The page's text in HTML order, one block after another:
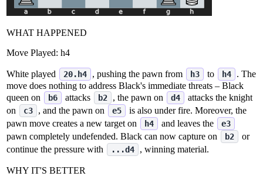
WHAT HAPPENED
Move Played: h4
White played 20.h4 , pushing the pawn from h3 to h4
. The
move does nothing to address Black's immediate threats – Black
queen on
b6 attacks b2 , the pawn on d4
attacks the knight
on
c3 , and the pawn on e5
is also under fire. Moreover, the
pawn move creates a new target on
h4 and leaves the e3
pawn completely undefended. Black can now capture on b2
or
continue the pressure with
...d4 , winning material.
WHY IT'S BETTER